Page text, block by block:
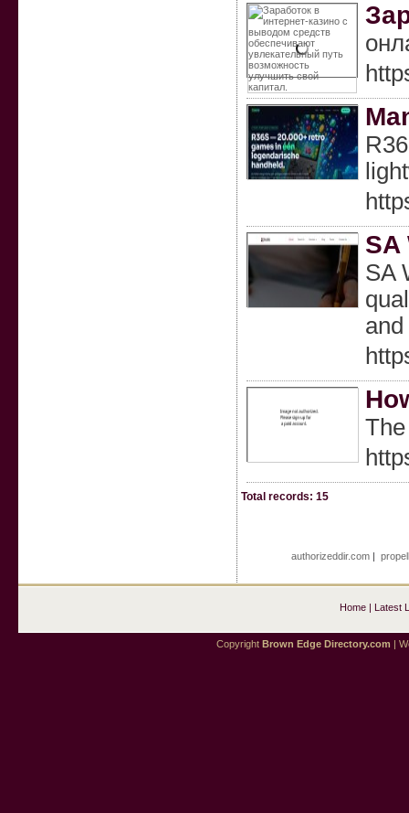
SA
SA
Total records: 15
authorizeddir.com|
Home| Latest
Copyright Brown Edge Directory.com |